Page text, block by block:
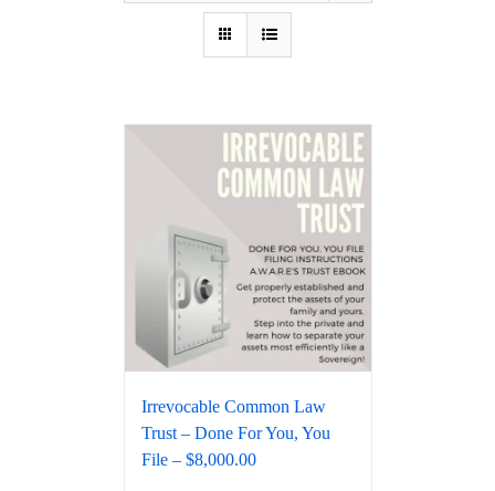
Irrevocable Common Law
Trust – Done For You, You
File – $8,000.00